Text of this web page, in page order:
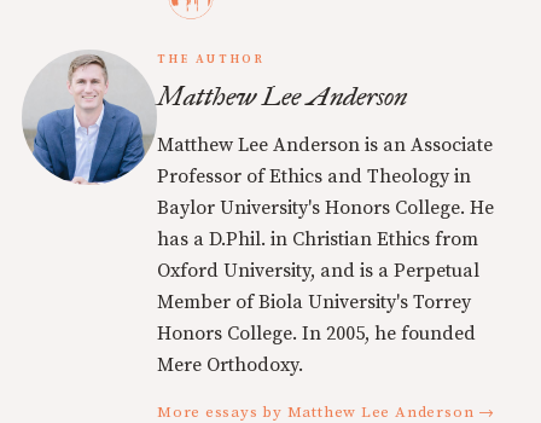
THE AUTHOR
Matthew Lee Anderson
Matthew Lee Anderson is an Associate
Professor of Ethics and Theology in
Baylor University's Honors College. He
has a D.Phil. in Christian Ethics from
Oxford University, and is a Perpetual
Member of Biola University's Torrey
Honors College. In 2005, he founded
Mere Orthodoxy.
More essays by Matthew Lee Anderson →